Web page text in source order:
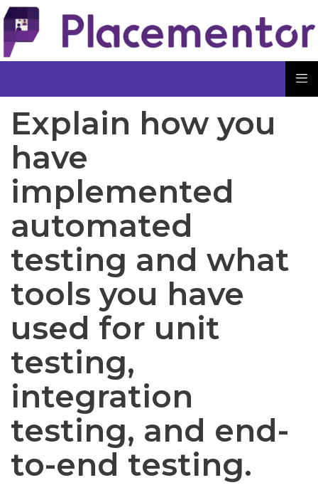
Explain how you
have
implemented
automated
testing and what
tools you have
used for unit
testing,
integration
testing, and end-
to-end testing.